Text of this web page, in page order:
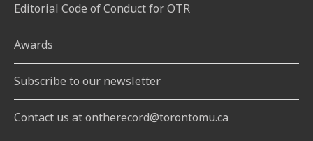
Editorial Code of Conduct for OTR
Awards
Subscribe to our newsletter
Contact us at ontherecord@torontomu.ca